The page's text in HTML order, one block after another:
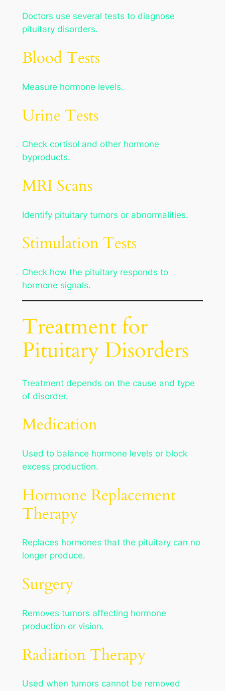
Doctors use several tests to diagnose
pituitary disorders.
Blood Tests
Measure hormone levels.
Urine Tests
Check cortisol and other hormone
byproducts.
MRI Scans
Identify pituitary tumors or abnormalities.
Stimulation Tests
Check how the pituitary responds to
hormone signals.
Treatment for
Pituitary Disorders
Treatment depends on the cause and type
of disorder.
Medication
Used to balance hormone levels or block
excess production.
Hormone Replacement
Therapy
Replaces hormones that the pituitary can no
longer produce.
Surgery
Removes tumors affecting hormone
production or vision.
Radiation Therapy
Used when tumors cannot be removed